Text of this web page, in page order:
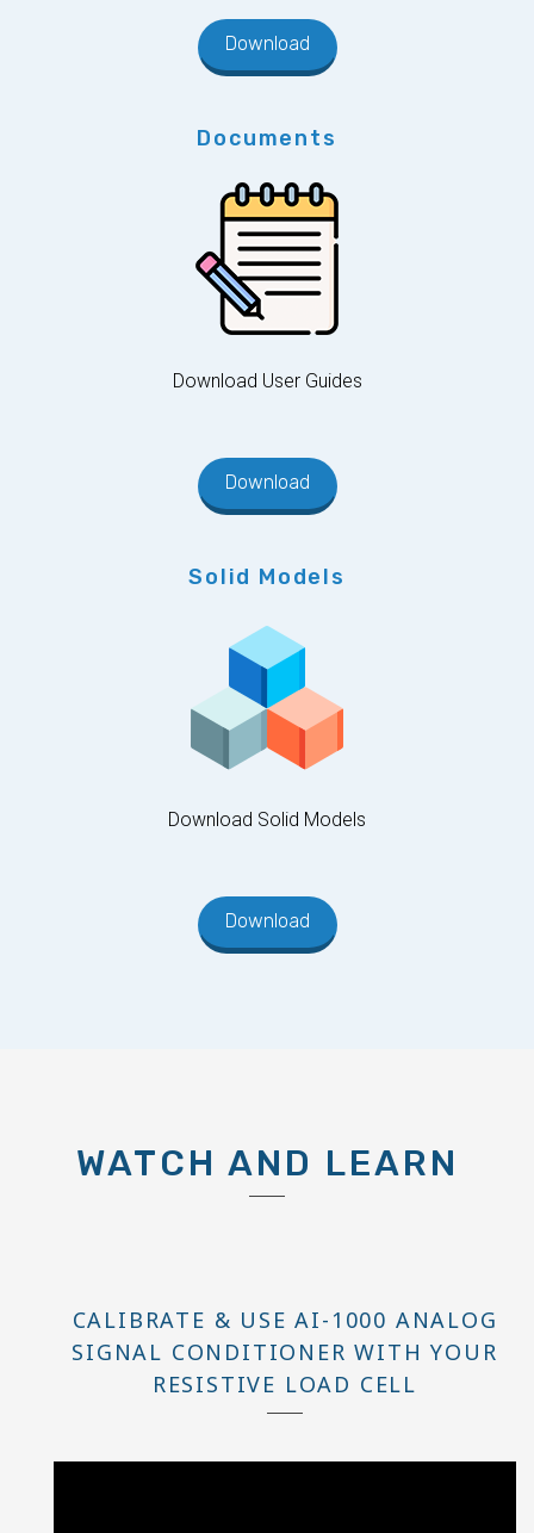
Download
Documents
Download User Guides
Download
Solid Models
Download Solid Models
Download
WATCH AND LEARN
CALIBRATE & USE AI-1000 ANALOG
SIGNAL CONDITIONER WITH YOUR
RESISTIVE LOAD CELL